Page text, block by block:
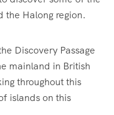
the Halong region.
Discovery Passage
mainland in British
throughout this
islands on this